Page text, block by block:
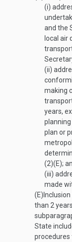
(i)
and the
local air
(ii)
making
years,
plan or
(2)(E);
(iii)
made
(E)
than 2
State
procedures